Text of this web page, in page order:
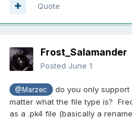
Quote
Frost_Salamander
Posted June 1
@Marzec
do you only support
matter what the file type is?
as a .pk4 file (basically a